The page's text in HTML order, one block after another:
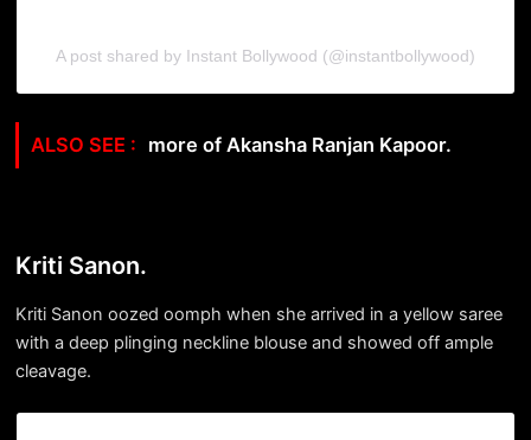
A post shared by Instant Bollywood (@instantbollywood)
more of Akansha Ranjan Kapoor.
Kriti Sanon.
Kriti Sanon oozed oomph when she arrived in a yellow saree
with a deep plinging neckline blouse and showed off ample
cleavage.